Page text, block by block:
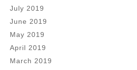
July 2019
June 2019
May 2019
April 2019
March 2019